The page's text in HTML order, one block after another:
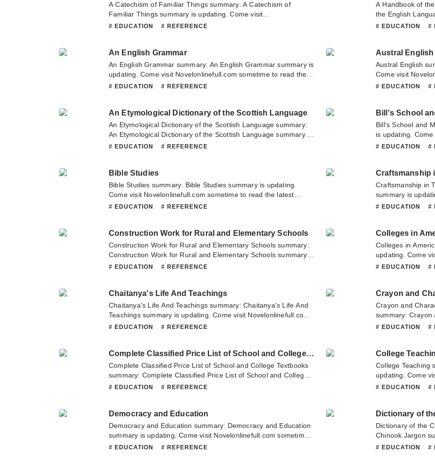
A Catechism of Familiar Things summary: A Catechism of
Familiar Things summary is updating. Come visit
Novelonlinefull.com sometime to read the latest chapter of A
Hope you enjoy it.
# EDUCATION # REFERENCE
A Handbook of
the English
team. Hope you
# EDUCATION #
An English Grammar
An English Grammar summary: An English Grammar summary is
updating. Come visit Novelonlinefull.com sometime to read the
latest chapter of An English Grammar. If you have any question
# EDUCATION # REFERENCE
Austral English
Austral English
Come visit
chapter of Austral
# EDUCATION #
An Etymological Dictionary of the Scottish Language
An Etymological Dictionary of the Scottish Language summary:
An Etymological Dictionary of the Scottish Language summary is
updating. Come visit Novelonlinefull.com sometime to read the
don't hesitate to contact us or translate team. Hope you enjoy it.
# EDUCATION # REFERENCE
Bill's School
Bill's School and
is updating.
latest chapter of
# EDUCATION #
Bible Studies
Bible Studies summary: Bible Studies summary is updating.
Come visit Novelonlinefull.com sometime to read the latest
chapter of Bible Studies. If you have any question about this
# EDUCATION # REFERENCE
Craftsmanship
Craftsmanship in
summary is
to read the latest
# EDUCATION #
Construction Work for Rural and Elementary Schools
Construction Work for Rural and Elementary Schools summary:
Construction Work for Rural and Elementary Schools summary is
updating. Come visit Novelonlinefull.com sometime to read the
hesitate to contact us or translate team. Hope you enjoy it.
# EDUCATION # REFERENCE
Colleges in
Colleges in
updating. Come
latest chapter of
# EDUCATION #
Chaitanya's Life And Teachings
Chaitanya's Life And Teachings summary: Chaitanya's Life And
Teachings summary is updating. Come visit Novelonlinefull.com
sometime to read the latest chapter of Chaitanya's Life And
# EDUCATION # REFERENCE
Crayon and
summary: Crayon
Eye and Ear
If you have any
to contact us or
# EDUCATION #
Complete Classified Price List of School and College Textbooks
Complete Classified Price List of School and College Textbooks
summary: Complete Classified Price List of School and College
Textbooks summary is updating. Come visit Novelonlinefull.com
about this novel, Please don't hesitate to contact us or translate
team. Hope you enjoy it.
# EDUCATION # REFERENCE
College
College Teaching
updating. Come
latest chapter of
# EDUCATION #
Democracy and Education
Democracy and Education summary: Democracy and Education
summary is updating. Come visit Novelonlinefull.com sometime
to read the latest chapter of Democracy and Education. If you
# EDUCATION # REFERENCE
Dictionary of
Dictionary of the
Chinook Jargon
# EDUCATION #